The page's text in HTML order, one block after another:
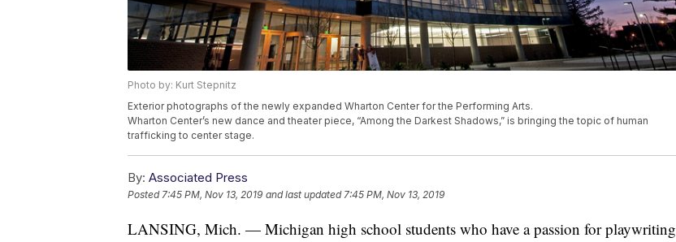
Photo by: Kurt Stepnitz
Exterior photographs of the newly expanded Wharton Center for the Performing Arts.
Wharton Center’s new dance and theater piece, “Among the Darkest Shadows,” is bringing the topic of human
trafficking to center stage.
By: Associated Press
Posted7:45 PM, Nov 13, 2019 and last updated 7:45 PM, Nov 13, 2019
LANSING, Mich. — Michigan high school students who have a passion for playwriting